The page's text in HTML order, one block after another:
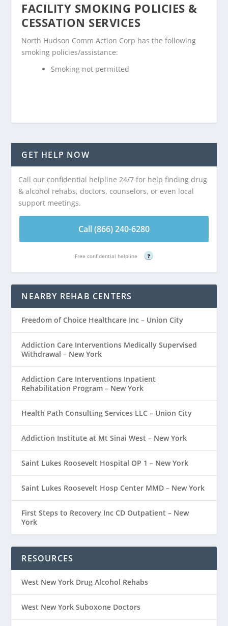
FACILITY SMOKING POLICIES &
CESSATION SERVICES
North Hudson Comm Action Corp has the following
smoking policies/assistance:
Smoking not permitted
GET HELP NOW
Call our confidential helpline 24/7 for help finding drug
& alcohol rehabs, doctors, counselors, or even local
support meetings.
Call (866) 240-6280
Free confidential helpline ?
NEARBY REHAB CENTERS
Freedom of Choice Healthcare Inc – Union City
Addiction Care Interventions Medically Supervised
Withdrawal – New York
Addiction Care Interventions Inpatient
Rehabilitation Program – New York
Health Path Consulting Services LLC – Union City
Addiction Institute at Mt Sinai West – New York
Saint Lukes Roosevelt Hospital OP 1 – New York
Saint Lukes Roosevelt Hosp Center MMD – New York
First Steps to Recovery Inc CD Outpatient – New
York
RESOURCES
West New York Drug Alcohol Rehabs
West New York Suboxone Doctors